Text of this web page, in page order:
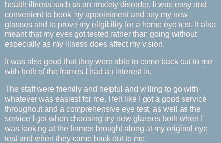
health illness such as an anxiety disorder. It was easy and
convenient to book my appointment and buy my new
glasses and to prove my eligibility for a home eye test. It also
meant that my eyes got tested rather than going without
especially as my illness does affect my vision.
It was also good that they were able to come back out to me
with both of the frames I had an interest in.
The staff were friendly and helpful and willing to go with
whatever was easiest for me. I felt like I got a good service
throughout and a comprehensive eye test, as well as the
service I got when choosing my new glasses both when I
was looking at the frames brought along at my original eye
test and when they came back out to me.